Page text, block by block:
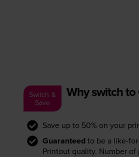
Switch &
Save
Why switch
Save up to 50% on your
Guaranteed to be a like-
Printout quality. Number of